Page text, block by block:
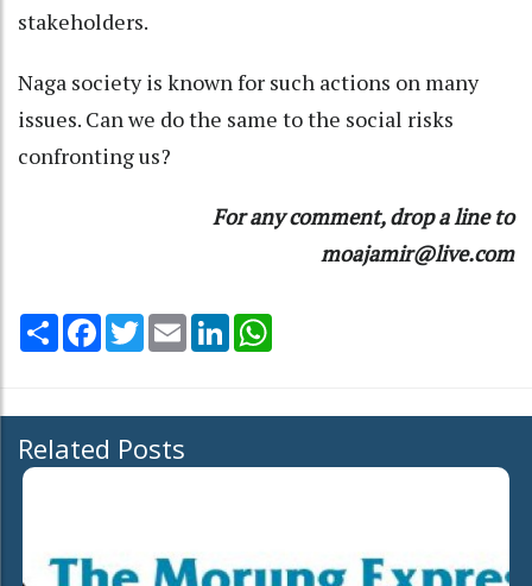
stakeholders.
Naga society is known for such actions on many
issues. Can we do the same to the social risks
confronting us?
For any comment, drop a line to
moajamir@live.com
Share Facebook
TwitterEmail LinkedIn
Related Posts